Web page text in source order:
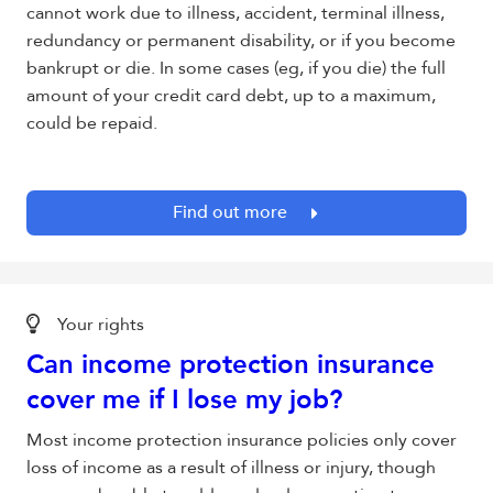
cannot work due to illness, accident, terminal illness,
redundancy or permanent disability, or if you become
bankrupt or die. In some cases (eg, if you die) the full
amount of your credit card debt, up to a maximum,
could be repaid.
Find out more
Your rights
Can income protection insurance
cover me if I lose my job?
Most income protection insurance policies only cover
loss of income as a result of illness or injury, though